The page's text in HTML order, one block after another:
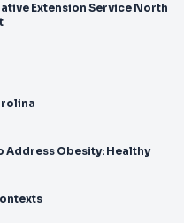
Extension Service North
Contexts